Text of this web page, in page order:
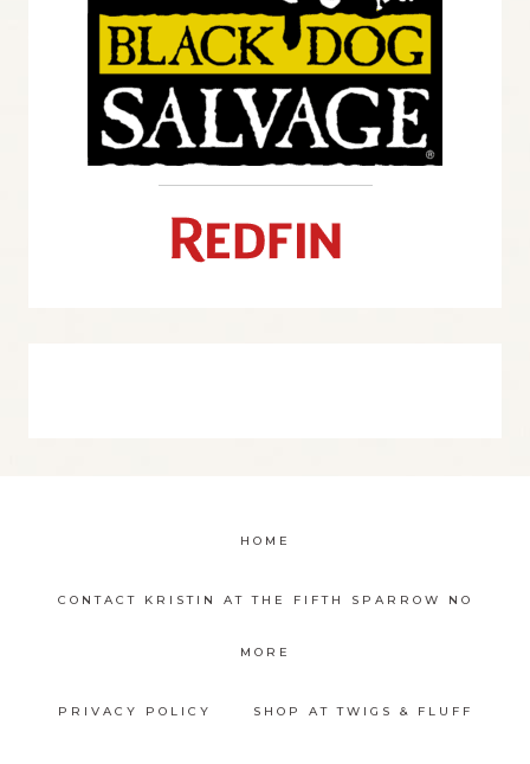
HOME
CONTACT KRISTIN AT THE FIFTH SPARROW NO
MORE
PRIVACY POLICY SHOP AT TWIGS & FLUFF